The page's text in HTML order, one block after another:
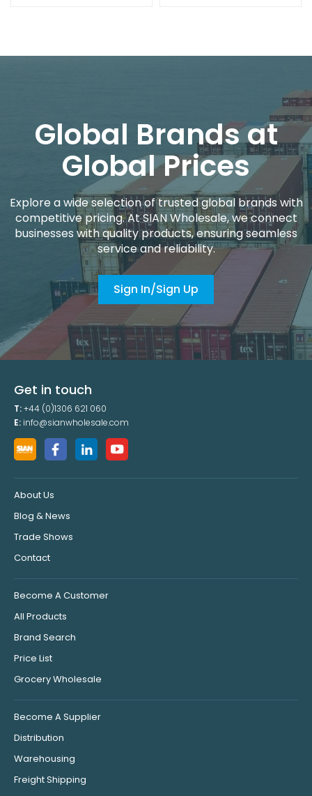
Global Brands at
Global Prices
Explore a wide selection of trusted global brands with
competitive pricing. At SIAN Wholesale, we connect
businesses with quality products, ensuring seamless
service and reliability.
Sign In/Sign Up
Get in touch
T:+44 (0)1306 621 060
E: info@sianwholesale.com
About Us
Blog & News
Trade Shows
Contact
Become A Customer
All Products
Brand Search
Price List
Grocery Wholesale
Become A Supplier
Distribution
Warehousing
Freight Shipping